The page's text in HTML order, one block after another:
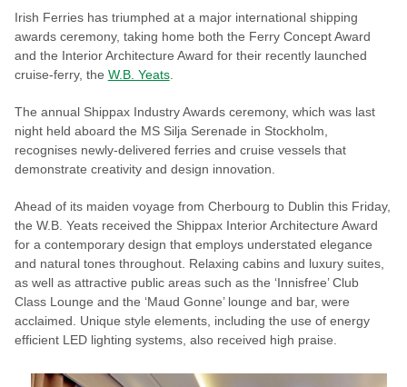
Irish Ferries has triumphed at a major international shipping
awards ceremony, taking home both the Ferry Concept Award
and the Interior Architecture Award for their recently launched
cruise-ferry, the W.B. Yeats.
The annual Shippax Industry Awards ceremony, which was last
night held aboard the MS Silja Serenade in Stockholm,
recognises newly-delivered ferries and cruise vessels that
demonstrate creativity and design innovation.
Ahead of its maiden voyage from Cherbourg to Dublin this Friday,
the W.B. Yeats received the Shippax Interior Architecture Award
for a contemporary design that employs understated elegance
and natural tones throughout. Relaxing cabins and luxury suites,
as well as attractive public areas such as the ‘Innisfree’ Club
Class Lounge and the ‘Maud Gonne’ lounge and bar, were
acclaimed. Unique style elements, including the use of energy
efficient LED lighting systems, also received high praise.